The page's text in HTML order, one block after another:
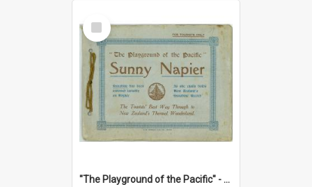
Select
Item
"The Playground of the Pacific" - Sunny Napier